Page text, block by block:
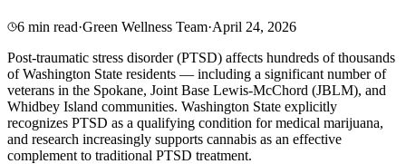
6 min read·Green Wellness Team·April 24, 2026
Post-traumatic stress disorder (PTSD) affects hundreds of thousands
of Washington State residents — including a significant number of
veterans in the Spokane, Joint Base Lewis-McChord (JBLM), and
Whidbey Island communities. Washington State explicitly
recognizes PTSD as a qualifying condition for medical marijuana,
and research increasingly supports cannabis as an effective
complement to traditional PTSD treatment.